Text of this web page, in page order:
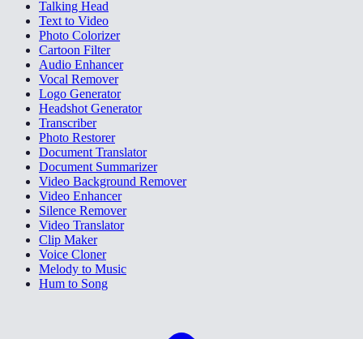
Talking Head
Text to Video
Photo Colorizer
Cartoon Filter
Audio Enhancer
Vocal Remover
Logo Generator
Headshot Generator
Transcriber
Photo Restorer
Document Translator
Document Summarizer
Video Background Remover
Video Enhancer
Silence Remover
Video Translator
Clip Maker
Voice Cloner
Melody to Music
Hum to Song